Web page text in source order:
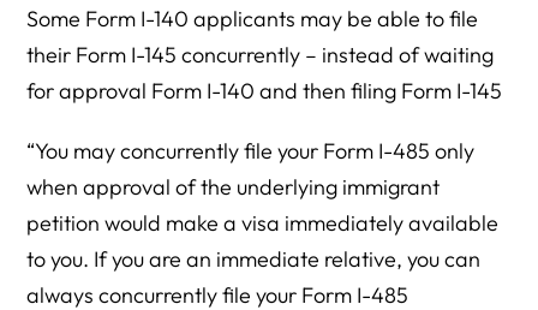
Some Form I-140 applicants may be able to file
their Form I-145 concurrently – instead of waiting
for approval Form I-140 and then filing Form I-145
“You may concurrently file your Form I-485 only
when approval of the underlying immigrant
petition would make a visa immediately available
to you. If you are an immediate relative, you can
always concurrently file your Form I-485